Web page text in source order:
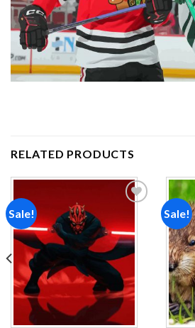
RELATED PRODUCTS
Sale!
Add to
wishlist
Sale!